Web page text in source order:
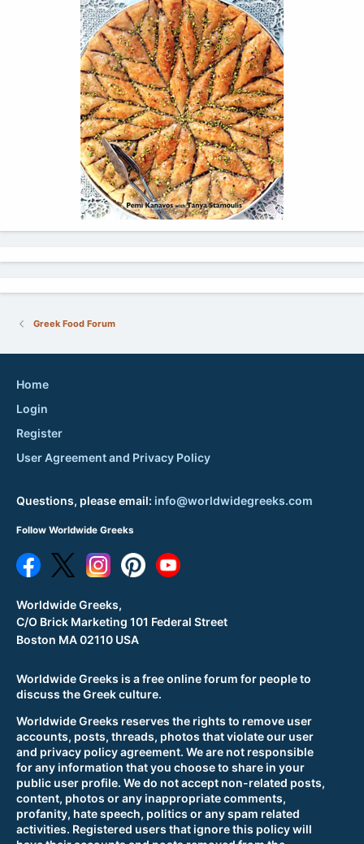
Greek Food Forum
Worldwide Greeks is a free online forum for people to
discuss the Greek culture.
Worldwide Greeks reserves the rights to remove user
accounts, posts, threads, photos that violate our user
and privacy policy agreement. We are not responsible
for any information that you choose to share in your
public user profile. We do not accept non-related posts,
content, photos or any inappropriate comments,
profanity, hate speech, politics or any spam related
activities. Registered users that ignore this policy will
Home
Login
Register
User Agreement and Privacy Policy
Questions, please email: info@worldwidegreeks.com
Follow Worldwide Greeks
Worldwide Greeks,
C/O Brick Marketing 101 Federal Street
Boston MA 02110 USA